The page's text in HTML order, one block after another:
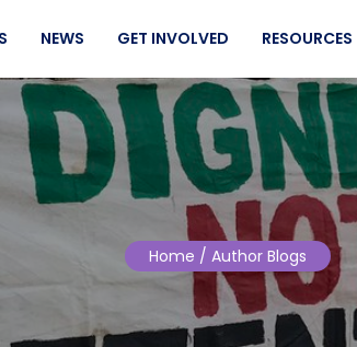
NEWS GET INVOLVED RESOURCES
Home / Author Blogs